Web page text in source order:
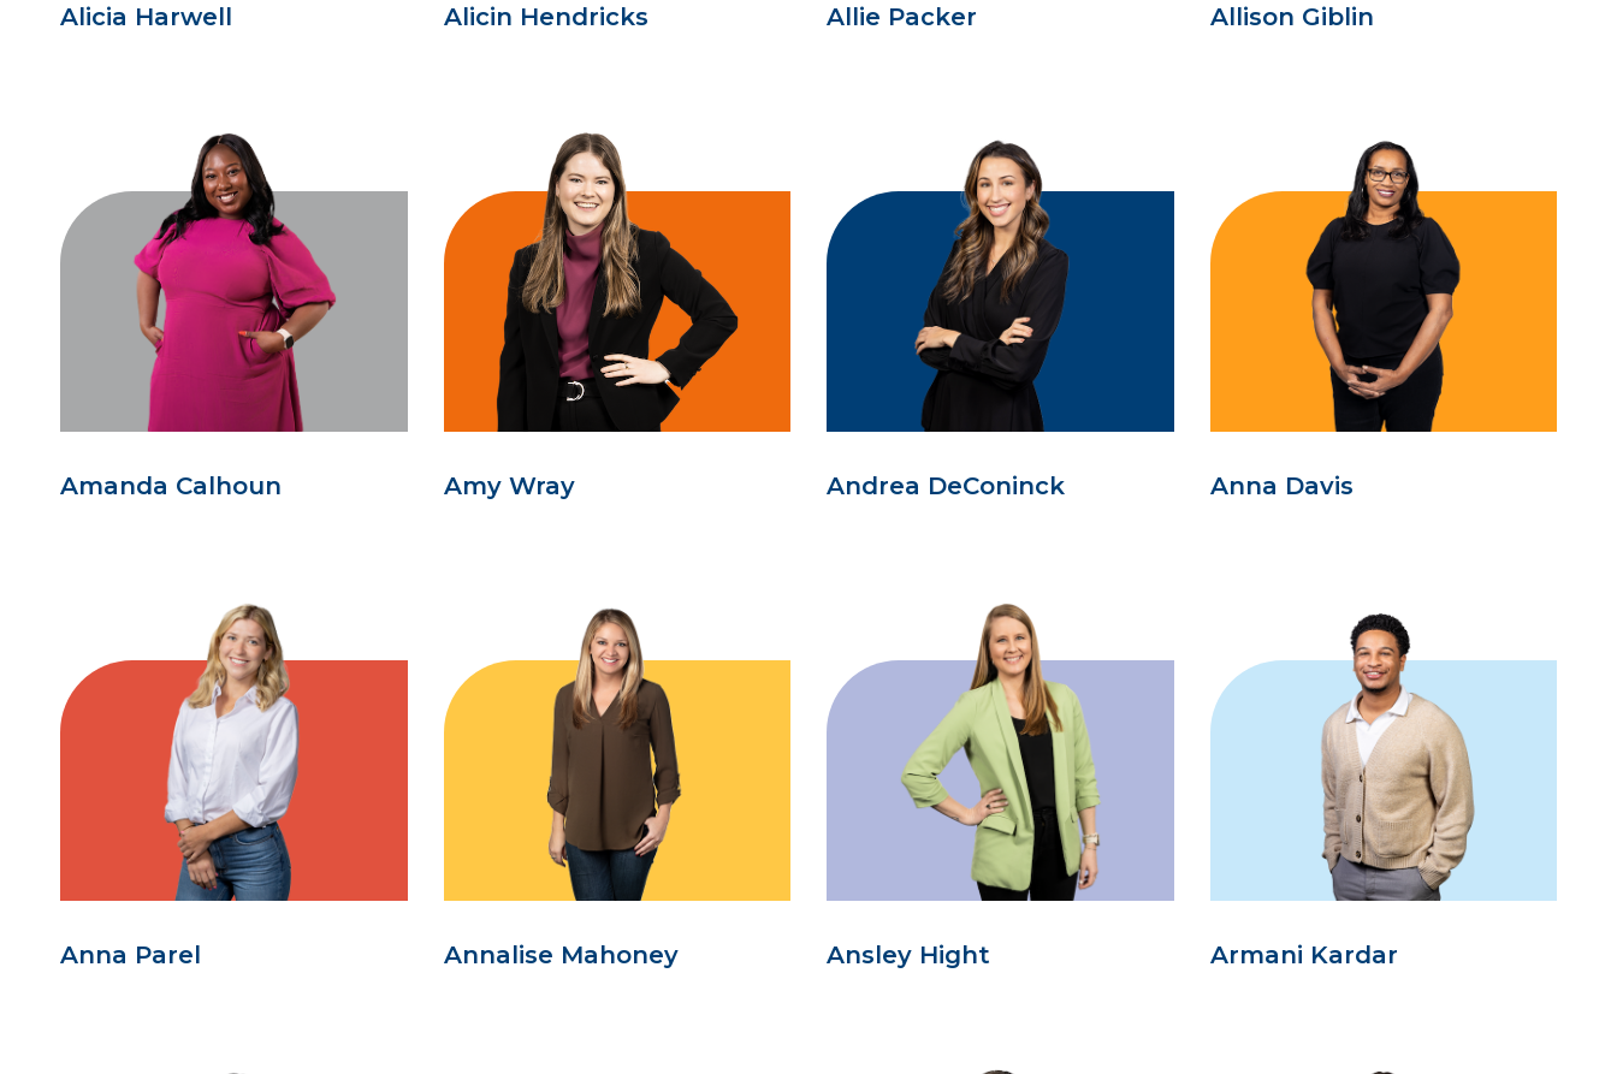
Alicia Harwell Alicin Hendricks Allie Packer Allison Giblin
Amanda Calhoun Amy Wray Andrea DeConinck Anna Davis
Anna Parel Annalise Mahoney Ansley Hight Armani Kardar